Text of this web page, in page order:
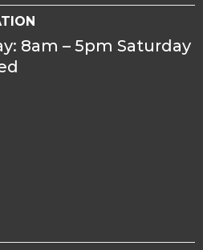
8am – 5pm Saturday